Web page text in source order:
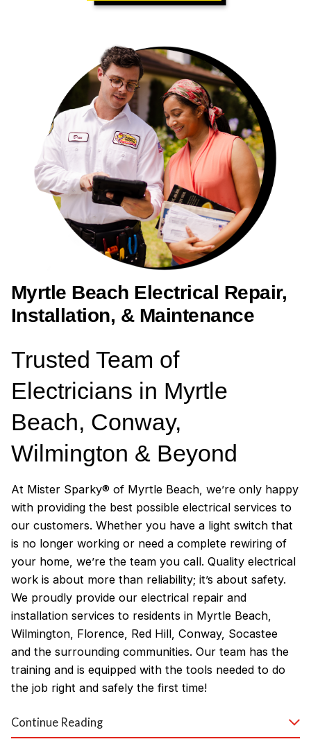
Myrtle Beach Electrical Repair,
Installation, & Maintenance
Trusted Team of
Electricians in Myrtle
Beach, Conway,
Wilmington & Beyond
At Mister Sparky® of Myrtle Beach, we’re only happy
with providing the best possible electrical services to
our customers. Whether you have a light switch that
is no longer working or need a complete rewiring of
your home, we’re the team you call. Quality electrical
work is about more than reliability; it’s about safety.
We proudly provide our electrical repair and
installation services to residents in Myrtle Beach,
Wilmington, Florence, Red Hill, Conway, Socastee
and the surrounding communities. Our team has the
training and is equipped with the tools needed to do
the job right and safely the first time!
Why Customers Love Our
Continue Reading